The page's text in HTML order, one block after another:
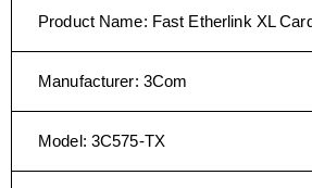
Product Name: Fast Etherlink XL
Manufacturer: 3Com
Model: 3C575-TX